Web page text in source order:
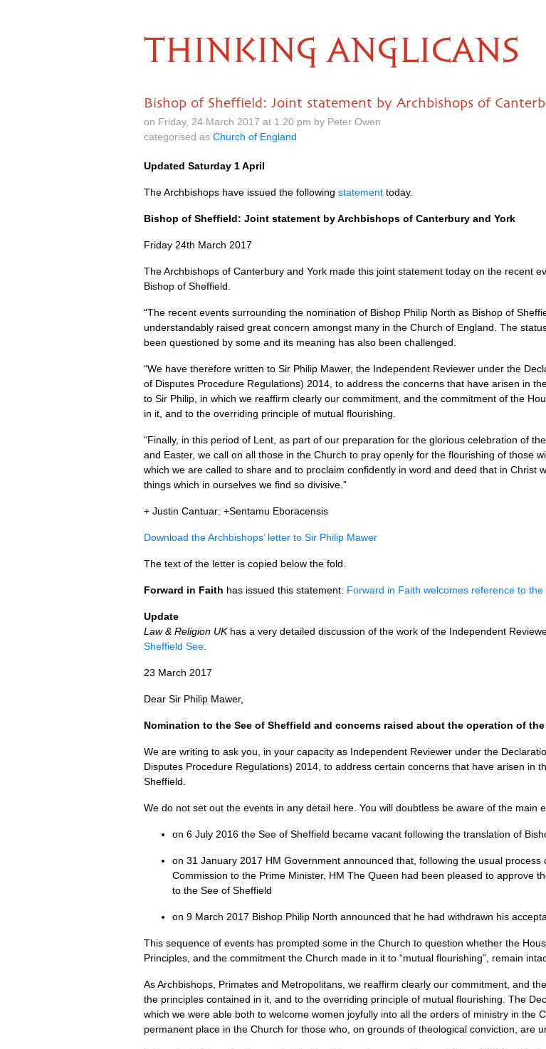
THINKING ANGLICANS
Bishop of Sheffield: Joint statement by Archbishops of
on Friday, 24 March 2017 at 1.20 pm by Peter Owen
categorised as Church of England
Updated Saturday 1 April
The Archbishops have issued the following statement today.
Bishop of Sheffield: Joint statement by Archbishops of Canterbury and York
Friday 24th March 2017
The Archbishops of Canterbury and York made this joint statement today on the recent
Bishop of Sheffield.
“The recent events surrounding the nomination of Bishop Philip North as Bishop of
understandably raised great concern amongst many in the Church of England. The
been questioned by some and its meaning has also been challenged.
“We have therefore written to Sir Philip Mawer, the Independent Reviewer under the
of Disputes Procedure Regulations) 2014, to address the concerns that have arisen in
to Sir Philip, in which we reaffirm clearly our commitment, and the commitment of the
in it, and to the overriding principle of mutual flourishing.
“Finally, in this period of Lent, as part of our preparation for the glorious celebration of
and Easter, we call on all those in the Church to pray openly for the flourishing of those
which we are called to share and to proclaim confidently in word and deed that in Christ
things which in ourselves we find so divisive.”
+ Justin Cantuar: +Sentamu Eboracensis
Download the Archbishops’ letter to Sir Philip Mawer
The text of the letter is copied below the fold.
Forward in Faith has issued this statement: Forward in Faith welcomes reference to
Update
Law & Religion UKhas a very detailed discussion of the work of the Independent
Sheffield See
23 March 2017
Dear Sir Philip Mawer,
Nomination to the See of Sheffield and concerns raised about the operation of
We are writing to ask you, in your capacity as Independent Reviewer under the
Disputes Procedure Regulations) 2014, to address certain concerns that have arisen in
Sheffield.
We do not set out the events in any detail here. You will doubtless be aware of the main
on 6 July 2016 the See of Sheffield became vacant following the translation of
on 31 January 2017 HM Government announced that, following the usual
Commission to the Prime Minister, HM The Queen had been pleased to approve
to the See of Sheffield
on 9 March 2017 Bishop Philip North announced that he had withdrawn his
This sequence of events has prompted some in the Church to question whether the
Principles, and the commitment the Church made in it to “mutual flourishing”, remain
As Archbishops, Primates and Metropolitans, we reaffirm clearly our commitment, and
the principles contained in it, and to the overriding principle of mutual flourishing. The
which we were able both to welcome women joyfully into all the orders of ministry in the
permanent place in the Church for those who, on grounds of theological conviction, are